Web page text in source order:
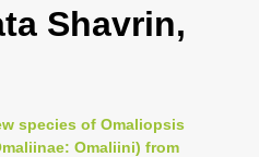
l
v
Shavrin,
species of Omaliopsis
Omaliini) from